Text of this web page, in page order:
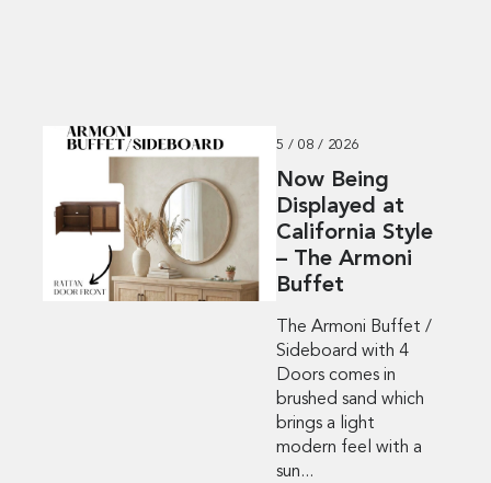
5 / 08 / 2026
Now Being
Displayed at
California Style
– The Armoni
Buffet
The Armoni Buffet /
Sideboard with 4
Doors comes in
brushed sand which
brings a light
modern feel with a
sun...